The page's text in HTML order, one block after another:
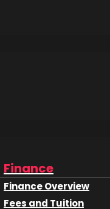
Finance
Finance Overview
Fees and Tuition